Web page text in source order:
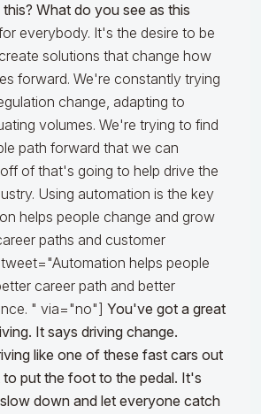
What do you see as this
everybody. It's the desire to be
solutions that change how
forward. We're constantly trying
change, adapting to
volumes. We're trying to find
path forward that we can
of that's going to help drive the
Using automation is the key
helps people change and grow
paths and customer
helps people
career path and better
" via="no"] You've got a great
It says driving change.
like one of these fast cars out
put the foot to the pedal. It's
down and let everyone catch